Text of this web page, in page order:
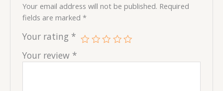
Your email address will not be published. Required
fields are marked*
Your rating *
Your review *